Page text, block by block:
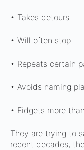
• Takes detours
• Will often stop
• Repeats certain
• Avoids naming
• Fidgets more
They are trying to
recent decades,